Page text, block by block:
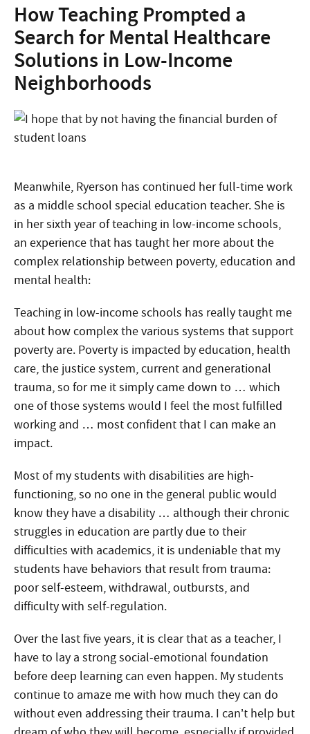
How Teaching Prompted a
Search for Mental Healthcare
Solutions in Low-Income
Neighborhoods
Meanwhile, Ryerson has continued her full-time work
as a middle school special education teacher. She is
in her sixth year of teaching in low-income schools,
an experience that has taught her more about the
complex relationship between poverty, education and
mental health:
Teaching in low-income schools has really taught me
about how complex the various systems that support
poverty are. Poverty is impacted by education, health
care, the justice system, current and generational
trauma, so for me it simply came down to … which
one of those systems would I feel the most fulfilled
working and … most confident that I can make an
impact.
Most of my students with disabilities are high-
functioning, so no one in the general public would
know they have a disability … although their chronic
struggles in education are partly due to their
difficulties with academics, it is undeniable that my
students have behaviors that result from trauma:
poor self-esteem, withdrawal, outbursts, and
difficulty with self-regulation.
Over the last five years, it is clear that as a teacher, I
have to lay a strong social-emotional foundation
before deep learning can even happen. My students
continue to amaze me with how much they can do
without even addressing their trauma. I can’t help but